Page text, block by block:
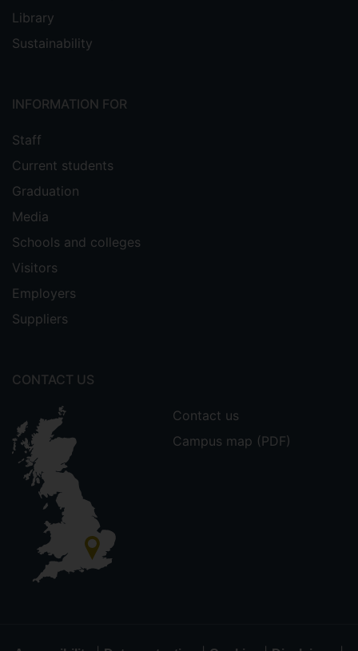
Library
Sustainability
INFORMATION FOR
Staff
Current students
Graduation
Media
Schools and colleges
Visitors
Employers
Suppliers
CONTACT US
Contact us
Campus map (PDF)